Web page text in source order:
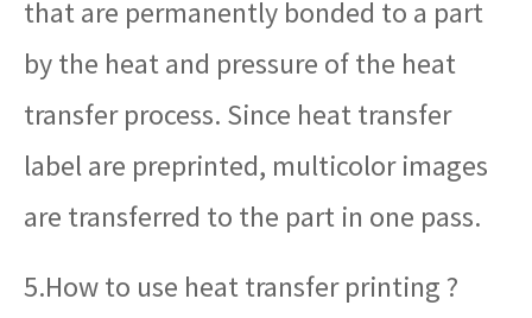
that are permanently bonded to a part
by the heat and pressure of the heat
transfer process. Since heat transfer
label are preprinted, multicolor images
are transferred to the part in one pass.
5.How to use heat transfer printing ?